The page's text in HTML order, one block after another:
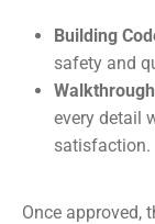
Building
safety and
every detail
satisfaction.
Once approved,